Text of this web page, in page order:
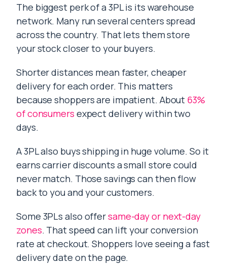
The biggest perk of a 3PL is its warehouse
network. Many run several centers spread
across the country. That lets them store
your stock closer to your buyers.
Shorter distances mean faster, cheaper
delivery for each order. This matters
because shoppers are impatient. About 63%
of consumers expect delivery within two
days.
A 3PL also buys shipping in huge volume. So it
earns carrier discounts a small store could
never match. Those savings can then flow
back to you and your customers.
Some 3PLs also offersame-day or next-day
zones. That speed can lift your conversion
rate at checkout. Shoppers love seeing a fast
delivery date on the page.